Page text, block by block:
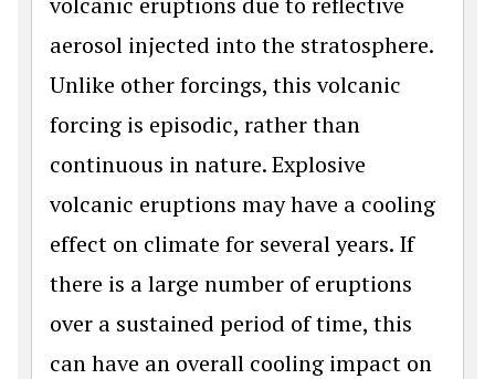
aerosol injected into the stratosphere.
Unlike other forcings, this volcanic
forcing is episodic, rather than
continuous in nature. Explosive
volcanic eruptions may have a cooling
effect on climate for several years. If
there is a large number of eruptions
over a sustained period of time, this
can have an overall cooling impact on